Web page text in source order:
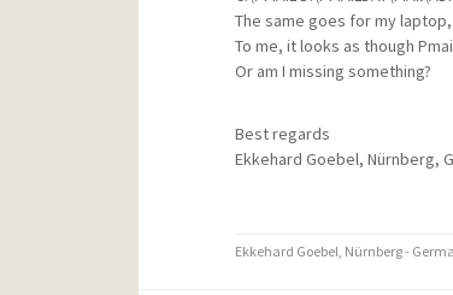
The same goes for my
To me, it looks as though
Or am I missing something?
Best regards
Ekkehard Goebel, Nürnberg,
Ekkehard Goebel, Nürnberg -